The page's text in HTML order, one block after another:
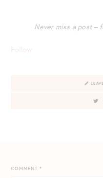
Never miss a post –
Follow
COMMENT*